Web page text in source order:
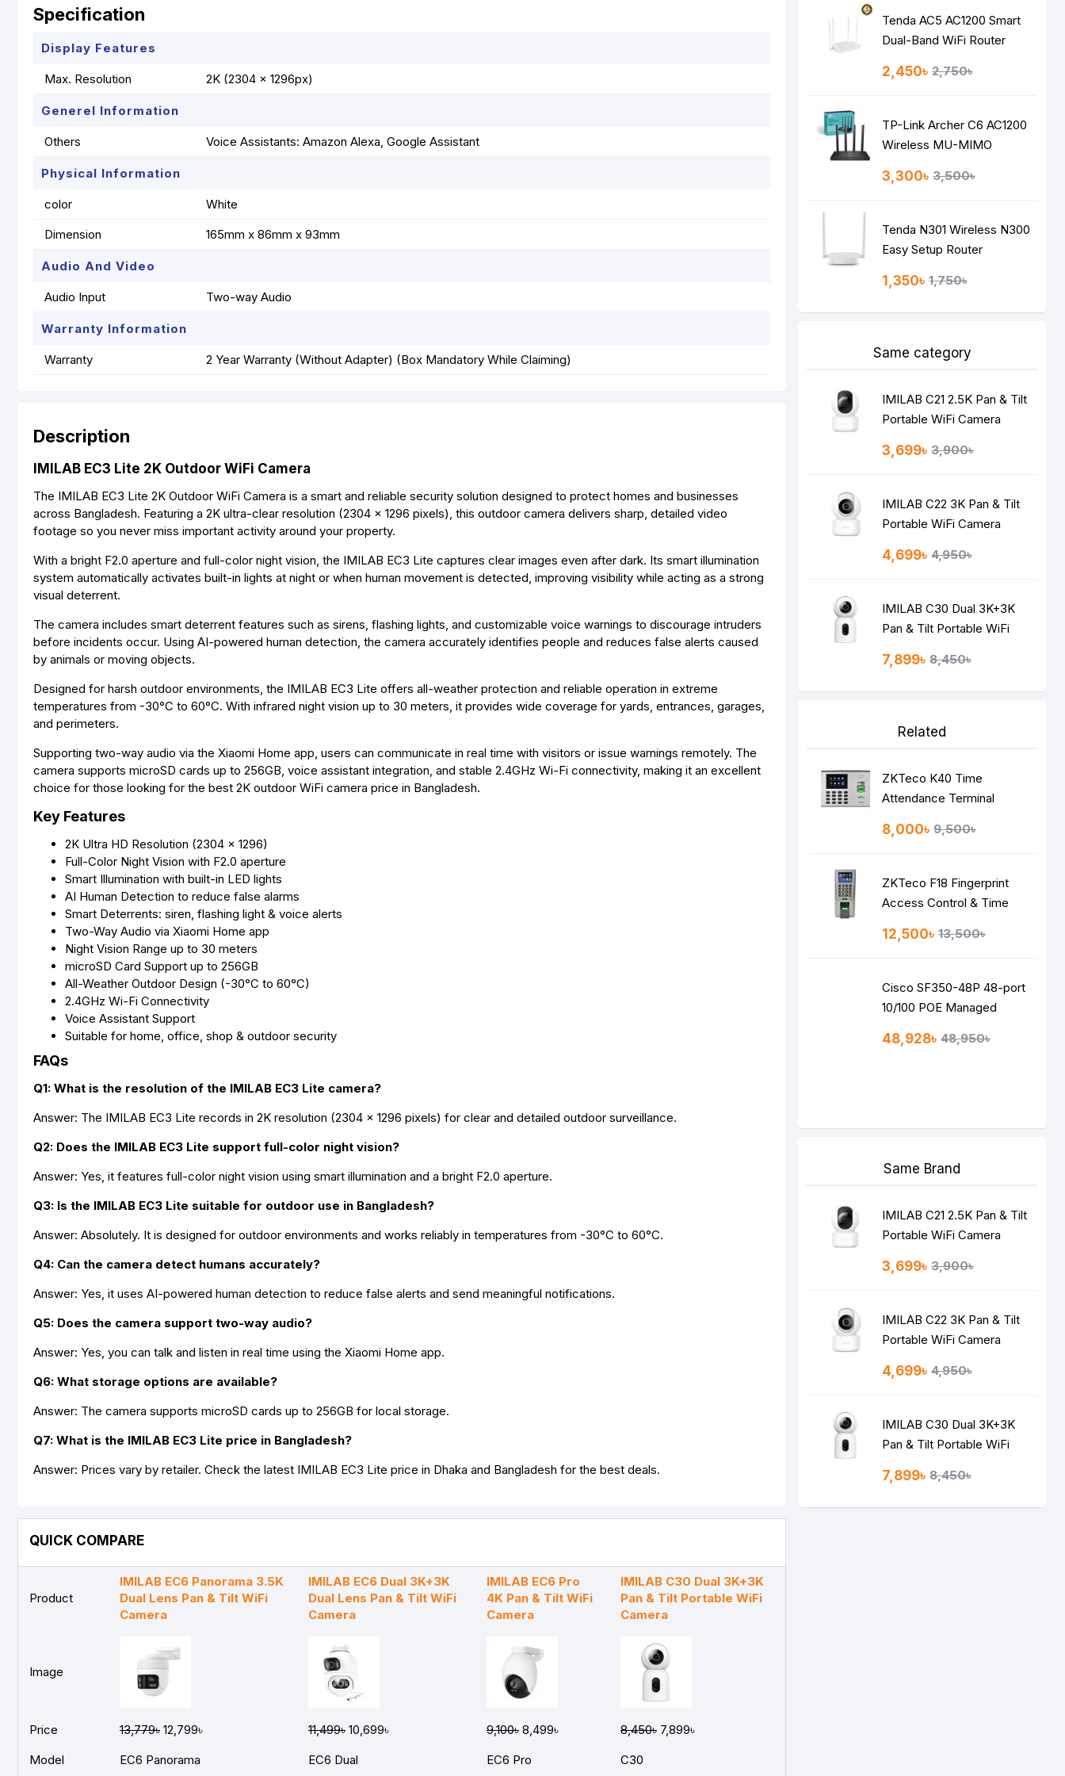
Specification
Display Features
Max. Resolution 2K (2304 x 1296px)
Generel Information
Others Voice Assistants: Amazon Alexa, Google Assistant
Physical Information
color
White
Dimension
165mm x 86mm x 93mm
Audio And Video
Audio Input Two-way Audio
Warranty Information
Warranty 2 Year Warranty (Without Adapter) (Box Mandatory While Claiming)
Description
IMILAB EC3 Lite 2K Outdoor WiFi Camera
The IMILAB EC3 Lite 2K Outdoor WiFi Camera is a smart and reliable security solution designed to protect homes and businesses
across Bangladesh. Featuring a 2K ultra-clear resolution (2304 × 1296 pixels), this outdoor camera delivers sharp, detailed video
footage so you never miss important activity around your property.
With a bright F2.0 aperture and full-color night vision, the IMILAB EC3 Lite captures clear images even after dark. Its smart illumination
system automatically activates built-in lights at night or when human movement is detected, improving visibility while acting as a strong
visual deterrent.
The camera includes smart deterrent features such as sirens, flashing lights, and customizable voice warnings to discourage intruders
before incidents occur. Using AI-powered human detection, the camera accurately identifies people and reduces false alerts caused
by animals or moving objects.
Designed for harsh outdoor environments, the IMILAB EC3 Lite offers all-weather protection and reliable operation in extreme
temperatures from -30°C to 60°C. With infrared night vision up to 30 meters, it provides wide coverage for yards, entrances, garages,
and perimeters.
Supporting two-way audio via the Xiaomi Home app, users can communicate in real time with visitors or issue warnings remotely. The
camera supports microSD cards up to 256GB, voice assistant integration, and stable 2.4GHz Wi-Fi connectivity, making it an excellent
choice for those looking for the best 2K outdoor WiFi camera price in Bangladesh.
Key Features
2K Ultra HD Resolution (2304 × 1296)
Full-Color Night Vision with F2.0 aperture
Smart Illumination with built-in LED lights
AI Human Detection to reduce false alarms
Smart Deterrents: siren, flashing light & voice alerts
Two-Way Audio via Xiaomi Home app
Night Vision Range up to 30 meters
microSD Card Support up to 256GB
All-Weather Outdoor Design (-30°C to 60°C)
2.4GHz Wi-Fi Connectivity
Voice Assistant Support
Suitable for home, office, shop & outdoor security
FAQs
Q1: What is the resolution of the IMILAB EC3 Lite camera?
Answer: The IMILAB EC3 Lite records in 2K resolution (2304 × 1296 pixels) for clear and detailed outdoor surveillance.
Q2: Does the IMILAB EC3 Lite support full-color night vision?
Answer: Yes, it features full-color night vision using smart illumination and a bright F2.0 aperture.
Q3: Is the IMILAB EC3 Lite suitable for outdoor use in Bangladesh?
Answer: Absolutely. It is designed for outdoor environments and works reliably in temperatures from -30°C to 60°C.
Q4: Can the camera detect humans accurately?
Answer: Yes, it uses AI-powered human detection to reduce false alerts and send meaningful notifications.
Q5: Does the camera support two-way audio?
Answer: Yes, you can talk and listen in real time using the Xiaomi Home app.
Q6: What storage options are available?
Answer: The camera supports microSD cards up to 256GB for local storage.
Q7: What is the IMILAB EC3 Lite price in Bangladesh?
Answer: Prices vary by retailer. Check the latest IMILAB EC3 Lite price in Dhaka and Bangladesh for the best deals.
QUICK COMPARE
Product
IMILAB EC6 Panorama 3.5K
Dual Lens Pan & Tilt WiFi
Camera
IMILAB EC6 Dual 3K+3K
Dual Lens Pan & Tilt WiFi
Camera
IMILAB EC6 Pro
4K Pan & Tilt WiFi
Camera
IMILAB C30 Dual 3K+3K
Pan & Tilt Portable WiFi
Camera
Image
Price 13,779৳ 12,799৳ 11,499৳ 10,699৳ 9,100৳ 8,499৳ 8,450৳ 7,899৳
Model
EC6 Panorama EC6 Dual EC6 Pro C30
Tenda AC5 AC1200 Smart
Dual-Band WiFi Router
2,450৳ 2,750৳
TP-Link Archer C6 AC1200
Wireless MU-MIMO
3,300৳ 3,500৳
Tenda N301 Wireless N300
Easy Setup Router
1,350৳ 1,750৳
Same category
IMILAB C21 2.5K Pan & Tilt
Portable WiFi Camera
3,699৳ 3,900৳
IMILAB C22 3K Pan & Tilt
Portable WiFi Camera
4,699৳ 4,950৳
IMILAB C30 Dual 3K+3K
Pan & Tilt Portable WiFi
7,899৳ 8,450৳
Related
ZKTeco K40 Time
Attendance Terminal
8,000৳ 9,500৳
ZKTeco F18 Fingerprint
Access Control & Time
12,500৳ 13,500৳
Cisco SF350-48P 48-port
10/100 POE Managed
48,928৳ 48,950৳
Same Brand
IMILAB C21 2.5K Pan & Tilt
Portable WiFi Camera
3,699৳ 3,900৳
IMILAB C22 3K Pan & Tilt
Portable WiFi Camera
4,699৳ 4,950৳
IMILAB C30 Dual 3K+3K
Pan & Tilt Portable WiFi
7,899৳ 8,450৳